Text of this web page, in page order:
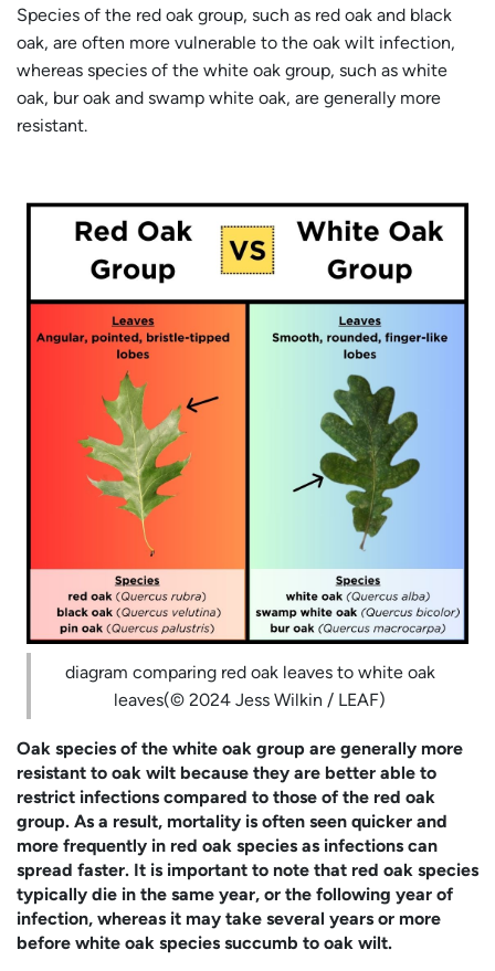
Species of the red oak group, such as red oak and black
oak, are often more vulnerable to the oak wilt infection,
whereas species of the white oak group, such as white
oak, bur oak and swamp white oak, are generally more
resistant.
diagram comparing red oak leaves to white oak
leaves(© 2024 Jess Wilkin / LEAF)
Oak species of the white oak group are generally more
resistant to oak wilt because they are better able to
restrict infections compared to those of the red oak
group. As a result, mortality is often seen quicker and
more frequently in red oak species as infections can
spread faster. It is important to note that red oak species
typically die in the same year, or the following year of
infection, whereas it may take several years or more
before white oak species succumb to oak wilt.